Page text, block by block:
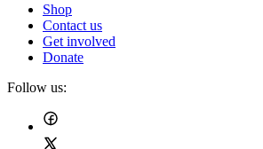
Shop
Contact us
Get involved
Donate
Follow us: